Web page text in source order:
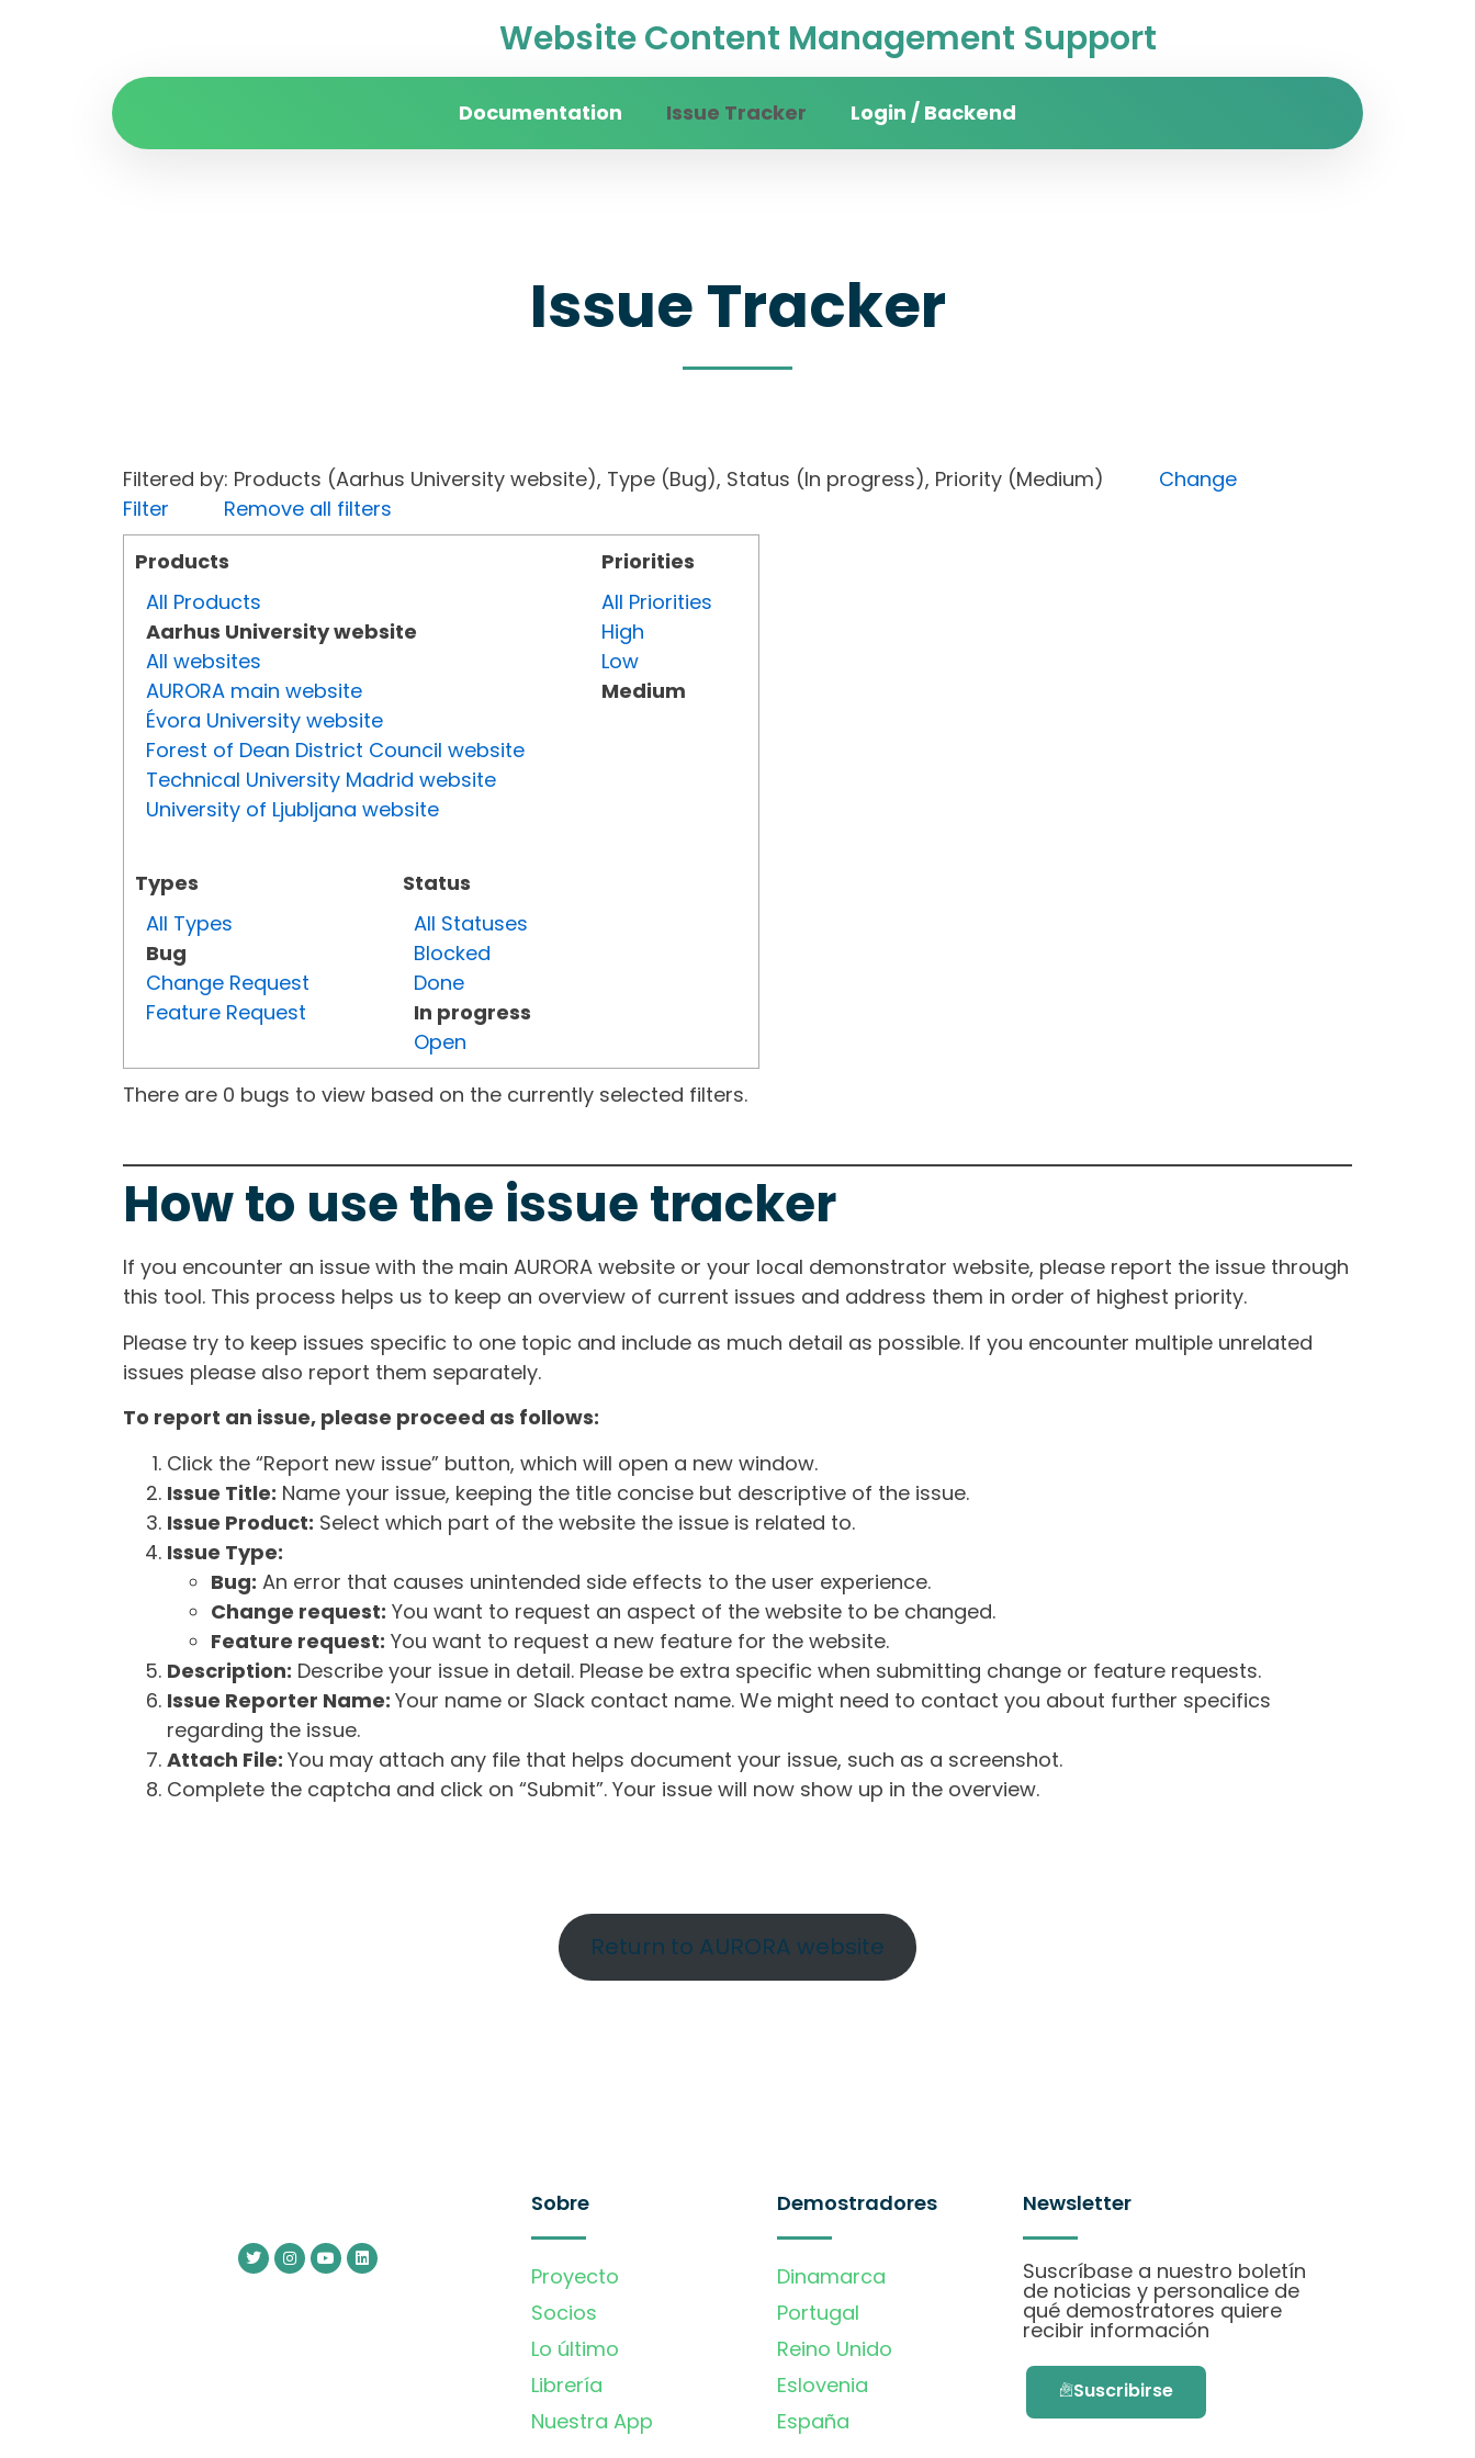
Website Content Management Support
Documentation Issue Tracker Login / Backend
Issue Tracker
Filtered by: Products (Aarhus University website), Type (Bug), Status (In progress), Priority (Medium) Change
Filter
Remove all filters
Products
All Products
Aarhus University website
All websites
AURORA main website
Évora University website
Forest of Dean District Council website
Technical University Madrid website
University of Ljubljana website
Types
All Types
Bug
Change Request
Feature Request
Status
All Statuses
Blocked
Done
In progress
Open
Priorities
All Priorities
High
Low
Medium
There are 0 bugs to view based on the currently selected filters.
How to use the issue tracker
If you encounter an issue with the main AURORA website or your local demonstrator website, please report the issue through
this tool. This process helps us to keep an overview of current issues and address them in order of highest priority.
Please try to keep issues specific to one topic and include as much detail as possible. If you encounter multiple unrelated
issues please also report them separately.
To report an issue, please proceed as follows:
Click the “Report new issue” button, which will open a new window.
Issue Title: Name your issue, keeping the title concise but descriptive of the issue.
Issue Product: Select which part of the website the issue is related to.
Issue Type:
Bug: An error that causes unintended side effects to the user experience.
Change request: You want to request an aspect of the website to be changed.
Feature request: You want to request a new feature for the website.
Description: Describe your issue in detail. Please be extra specific when submitting change or feature requests.
Issue Reporter Name: Your name or Slack contact name. We might need to contact you about further specifics
regarding the issue.
Attach File: You may attach any file that helps document your issue, such as a screenshot.
Complete the captcha and click on “Submit”. Your issue will now show up in the overview.
Return to AURORA website
Sobre
Proyecto
Socios
Lo último
Librería
Nuestra App
Demostradores
Dinamarca
Portugal
Reino Unido
Eslovenia
España
Newsletter
Suscríbase a nuestro boletín
de noticias y personalice de
qué demostratores quiere
recibir información
Suscribirse